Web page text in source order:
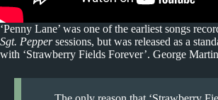
‘Penny Lane’ was one of the earliest songs
Sgt. Peppersessions, but was released as a
with ‘Strawberry Fields Forever’. George